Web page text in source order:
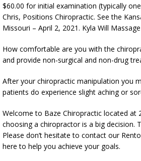
$60.00 for initial examination (typically
Chris, Positions Chiropractic. See the
Missouri – April 2, 2021. Kyla Will
How comfortable are you with the
and provide non-surgical and non-drug
After your chiropractic manipulation you
patients do experience slight aching or
Welcome to Baze Chiropractic located at
choosing a chiropractor is a big decision.
Please don’t hesitate to contact our
here to help you achieve your goals.